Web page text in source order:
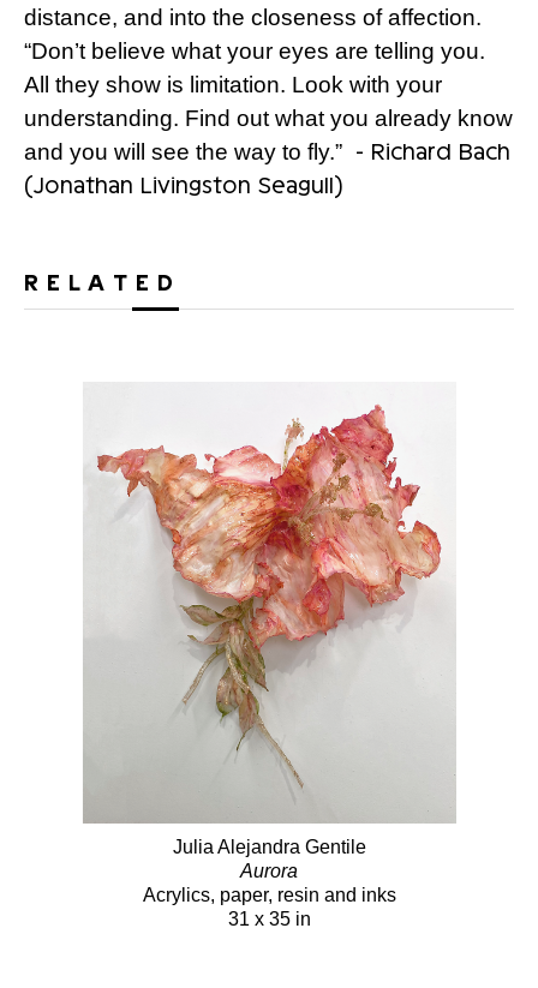
distance, and into the closeness of affection.
“Don’t believe what your eyes are telling you.
All they show is limitation. Look with your
understanding. Find out what you already know
and you will see the way to fly.” - Richard Bach
(Jonathan Livingston Seagull)
RELATED
Julia Alejandra Gentile
Aurora
Acrylics, paper, resin and inks
31 x 35 in